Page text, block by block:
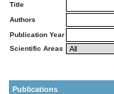
Title
Authors
Publication Year
Scientific Areas
Publications